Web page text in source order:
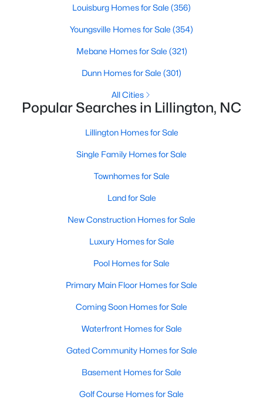
Pending
3 2816
New - 5 Days Ago
3
Baths
1985
Sqft
MLS#: 10172393
Louisburg Homes for Sale (356)
Youngsville Homes for Sale (354)
Mebane Homes for Sale (321)
Dunn Homes for Sale (301)
All Cities
Popular Searches in Lillington, NC
Lillington Homes for Sale
Single Family Homes for Sale
Townhomes for Sale
Land for Sale
New Construction Homes for Sale
Luxury Homes for Sale
Pool Homes for Sale
Primary Main Floor Homes for Sale
Coming Soon Homes for Sale
Waterfront Homes for Sale
Gated Community Homes for Sale
Basement Homes for Sale
Golf Course Homes for Sale